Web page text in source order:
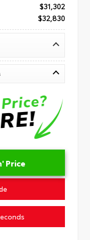
$31,302
$32,830
Price